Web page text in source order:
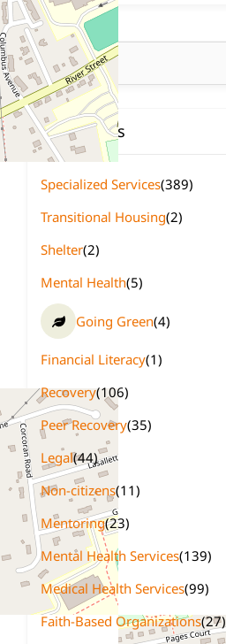
Search
for:
Categories
Specialized Services(389)
Transitional Housing(2)
Shelter(2)
Mental Health(5)
Going Green(4)
Financial Literacy(1)
Recovery(106)
Peer Recovery(35)
Legal(44)
Non-citizens(11)
Mentoring(23)
Mental Health Services(139)
Medical Health Services(99)
Faith-Based Organizations(27)